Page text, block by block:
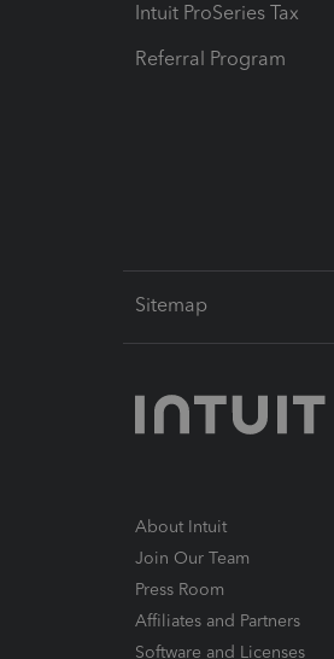
Intuit ProSeries Tax
Referral Program
Sitemap
About Intuit
Join Our Team
Press Room
Affiliates and Partners
Software and Licenses